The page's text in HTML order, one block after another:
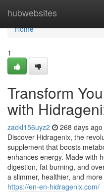
hubwebsites
Home
Home
1
Transform
with
zackl156uyz2 268 days ago
Discover Hidragenix, the
supplement that boosts
enhances energy. Made with
digestion, fat burning, and
a slimmer, healthier, and
https://en-en-hidragenix.com/